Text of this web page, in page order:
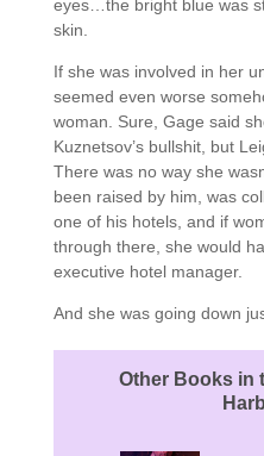
eyes…the bright blue was
skin.
If she was involved in her
seemed even worse
woman. Sure, Gage said
Kuznetsov’s bullshit, but
There was no way she
been raised by him, was
one of his hotels, and if
through there, she would
executive hotel manager.
And she was going down
Other Books in